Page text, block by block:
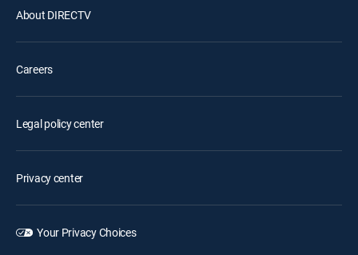
About DIRECTV
Careers
Legal policy center
Privacy center
Your Privacy Choices